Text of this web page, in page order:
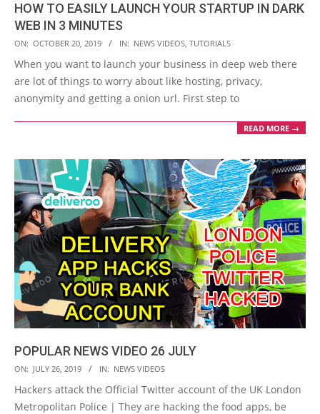
HOW TO EASILY LAUNCH YOUR STARTUP IN DARK
WEB IN 3 MINUTES
2019-
10-
20
ON: OCTOBER 20, 2019 IN: NEWS VIDEOS, TUTORIALS
When you want to launch your business in deep web there
are lot of things to worry about like hosting, privacy,
anonymity and getting a onion url. First step to
READ MORE →
POPULAR NEWS VIDEO 26 JULY
2019-
07-
26
ON: JULY 26, 2019 IN: NEWS VIDEOS
Hackers attack the Official Twitter account of the UK London
Metropolitan Police | They are hacking the food apps, be